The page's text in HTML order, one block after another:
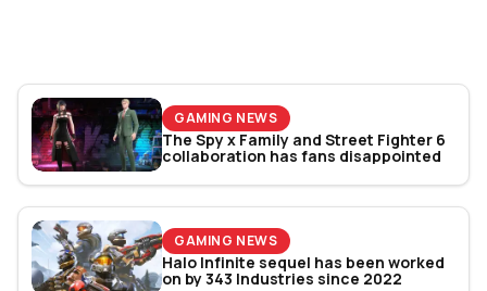
GAMING NEWS
The Spy x Family and Street Fighter 6
collaboration has fans disappointed
GAMING NEWS
Halo Infinite sequel has been worked
on by 343 Industries since 2022